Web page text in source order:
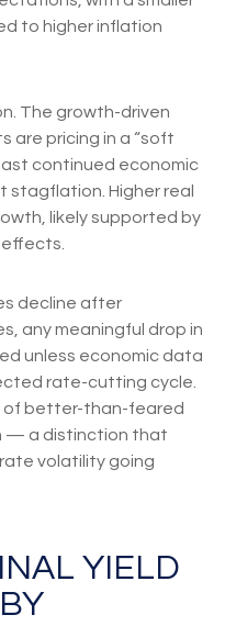
to higher inflation
The growth-driven
are pricing in a “soft
continued economic
stagflation. Higher real
likely supported by
decline after
any meaningful drop in
unless economic data
rate-cutting cycle.
of better-than-feared
— a distinction that
volatility going
YIELD